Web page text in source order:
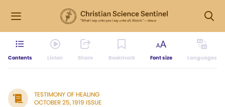
Contents Listen Share Bookmark Font size Languages
TESTIMONY OF HEALING
OCTOBER 25, 1919 ISSUE